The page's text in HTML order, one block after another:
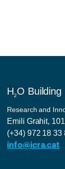
H2O Building
Research and
Emili Grahit,
(+34) 972 18 33
info@icra.cat